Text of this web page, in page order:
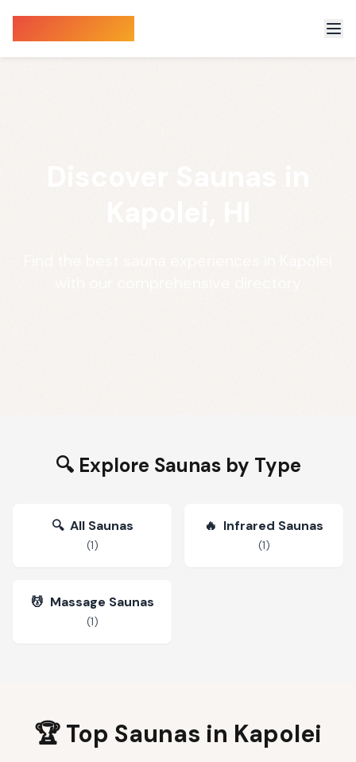
🔍 Explore Saunas by Type
🔍 All Saunas
(1)
🔥 Infrared Saunas
(1)
💆 Massage Saunas
(1)
🏆 Top Saunas in Kapolei